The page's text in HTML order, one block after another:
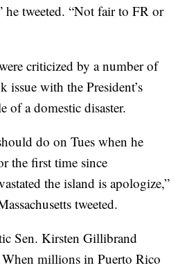
he tweeted. “Not fair to FR or
criticized by a number of
issue with the President’s
of a domestic disaster.
do on Tues when he
the first time since
the island is apologize,”
tweeted.
Sen. Kirsten Gillibrand
When millions in Puerto Rico